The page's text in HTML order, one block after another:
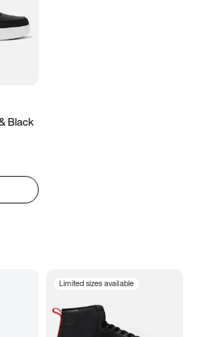
Black
Limited sizes available